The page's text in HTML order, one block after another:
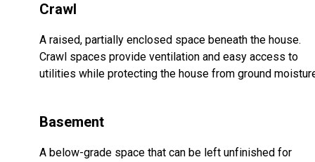
Crawl
A raised, partially enclosed space beneath the house.
Crawl spaces provide ventilation and easy access to
utilities while protecting the house from ground
Basement
A below-grade space that can be left unfinished for